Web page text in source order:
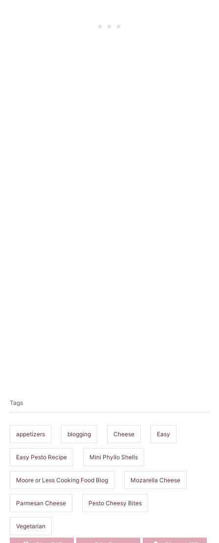
s
Tags
appetizers blogging Cheese Easy
Easy Pesto Recipe Mini Phyllo Shells
Moore or Less Cooking Food Blog Mozarella Cheese
Parmesan Cheese Pesto Cheesy Bites
Vegetarian